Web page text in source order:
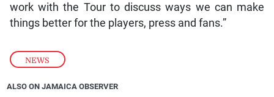
NEWS
work with the Tour to discuss ways we can make
things better for the players, press and fans.”
ALSO ON JAMAICA OBSERVER